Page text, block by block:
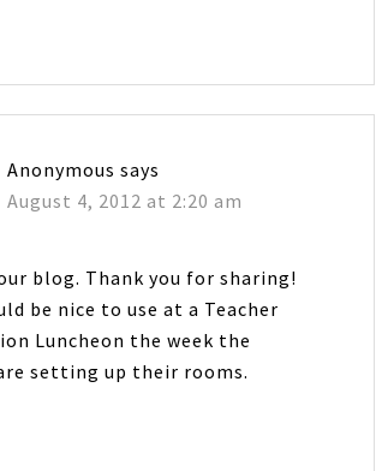
Anonymous says
August 4, 2012 at 2:20 am
blog. Thank you for sharing!
be nice to use at a Teacher
Luncheon the week the
setting up their rooms.